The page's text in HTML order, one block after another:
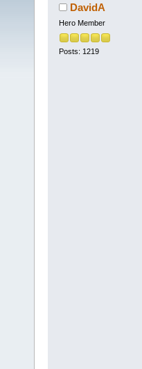
DavidA
Hero Member
Posts: 1219